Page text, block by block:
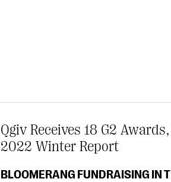
Qgiv Receives 18 G2
2022 Winter Report
BLOOMERANG FUNDRAISING IN